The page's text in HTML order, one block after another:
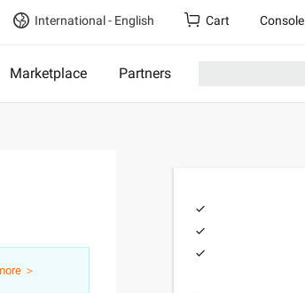
International - English Cart Console
Marketplace Partners
＞